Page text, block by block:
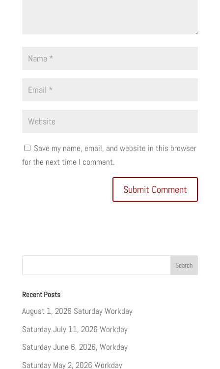
Save my name, email, and website in this browser
for the next time I comment.
Recent Posts
August 1, 2026 Saturday Workday
Saturday July 11, 2026 Workday
Saturday June 6, 2026, Workday
Saturday May 2, 2026 Workday